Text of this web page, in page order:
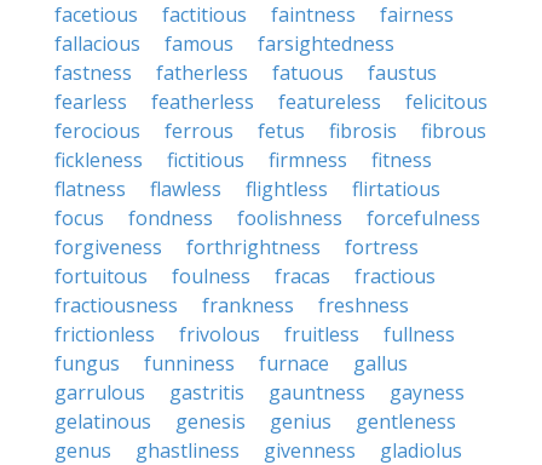
facetious
factitious faintness
fairness
fallacious
famous
farsightedness
fastness
fatherless fatuous
faustus
fearless
featherless featureless
felicitous
ferocious
ferrous fetus fibrosis
fibrous
fickleness
fictitious firmness
fitness
flatness
flawless flightless
flirtatious
focus
fondness foolishness
forcefulness
forgiveness
forthrightness
fortress
fortuitous
foulness fracas
fractious
fractiousness
frankness
freshness
frictionless
frivolous fruitless
fullness
fungus
funniness furnace
gallus
garrulous
gastritis gauntness
gayness
gelatinous
genesis genius
gentleness
genus
ghastliness givenness
gladiolus